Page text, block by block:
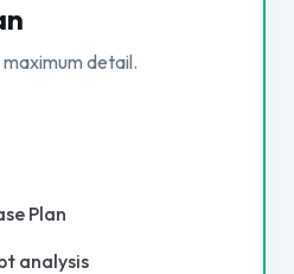
detail.
Plan
analysis